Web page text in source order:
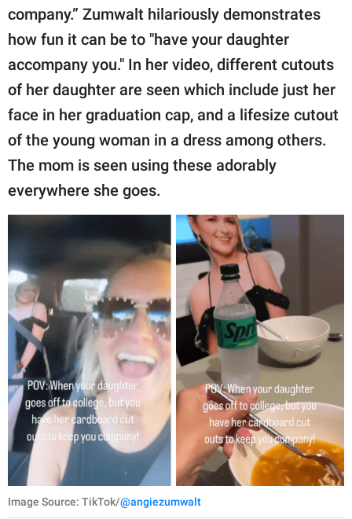
company.” Zumwalt hilariously demonstrates
how fun it can be to "have your daughter
accompany you." In her video, different cutouts
of her daughter are seen which include just her
face in her graduation cap, and a lifesize cutout
of the young woman in a dress among others.
The mom is seen using these adorably
everywhere she goes.
Image Source: TikTok/@angiezumwalt